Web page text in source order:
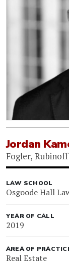
Jordan
Fogler,
LAW SCHOOL
Osgoode Hall
YEAR OF CALL
2019
AREA OF
Real Estate